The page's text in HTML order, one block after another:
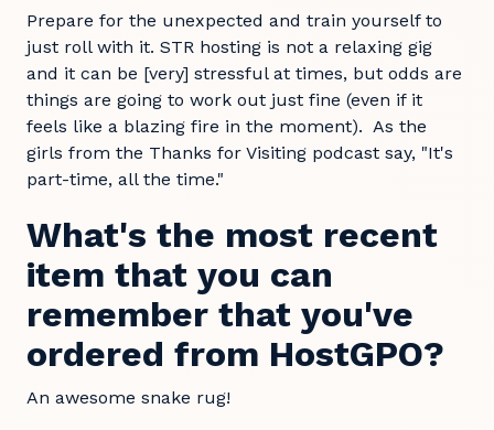
Prepare for the unexpected and train yourself to
just roll with it. STR hosting is not a relaxing gig
and it can be [very] stressful at times, but odds are
things are going to work out just fine (even if it
feels like a blazing fire in the moment). As the
girls from the Thanks for Visiting podcast say, "It's
part-time, all the time."
What's the most recent
item that you can
remember that you've
ordered from HostGPO?
An awesome snake rug!